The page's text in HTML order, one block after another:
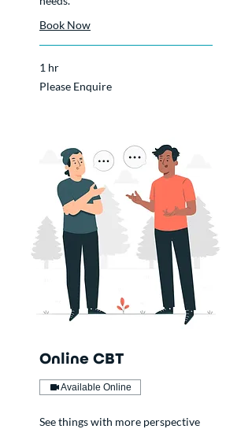
Book Now
1 hr
Please
Enquire
Please Enquire
Online CBT
Available Online
See things with more perspective